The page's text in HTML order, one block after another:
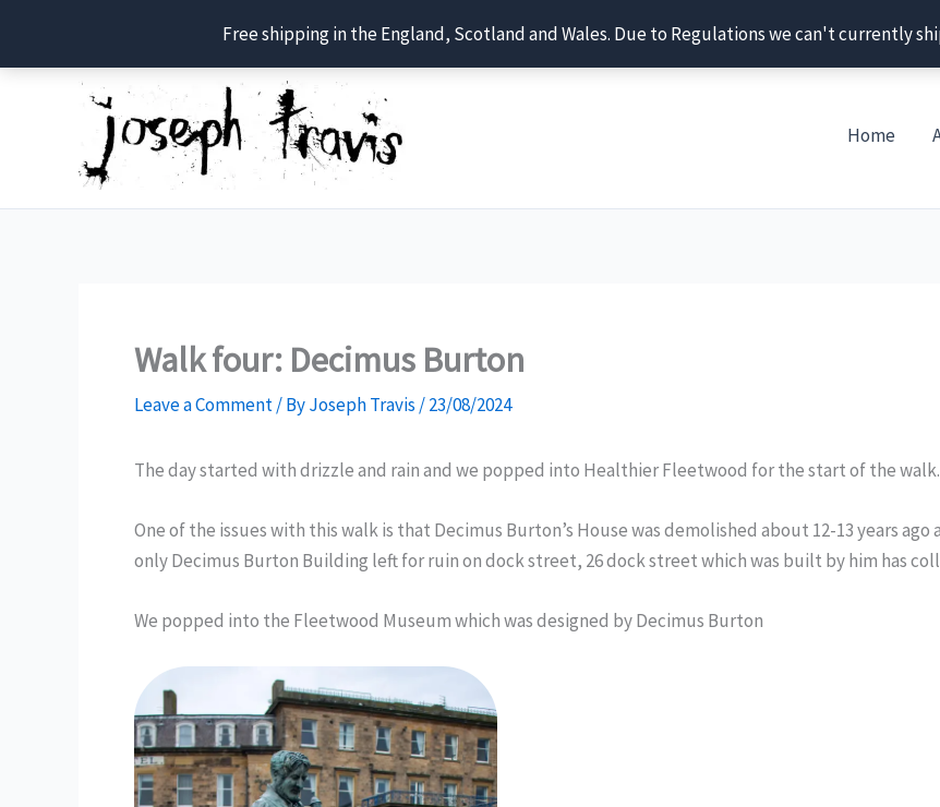
Free shipping in the England, Scotland and Wales. Due to Regulations we can't currently
Home
Walk four: Decimus Burton
Leave a Comment/ ByJoseph Travis /23/08/2024
The day started with drizzle and rain and we popped into Healthier Fleetwood for the start of the walk.
One of the issues with this walk is that Decimus Burton’s House was demolished about 12-13 years
only Decimus Burton Building left for ruin on dock street, 26 dock street which was built by him has
We popped into the Fleetwood Museum which was designed by Decimus Burton